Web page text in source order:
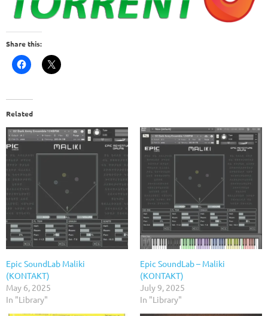
Share this:
Related
Epic SoundLab Maliki
(KONTAKT)
May 6, 2025
In "Library"
Epic SoundLab – Maliki
(KONTAKT)
July 9, 2025
In "Library"